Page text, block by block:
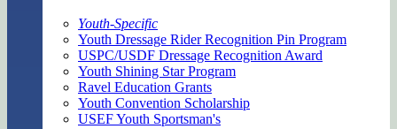
Youth-Specific
Youth Dressage Rider Recognition Pin Program
USPC/USDF Dressage Recognition Award
Youth Shining Star Program
Ravel Education Grants
Youth Convention Scholarship
USEF Youth Sportsman's